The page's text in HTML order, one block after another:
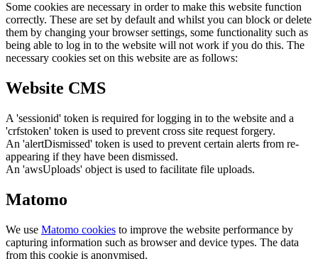
Some cookies are necessary in order to make this website function
correctly. These are set by default and whilst you can block or delete
them by changing your browser settings, some functionality such as
being able to log in to the website will not work if you do this. The
necessary cookies set on this website are as follows:
Website CMS
A 'sessionid' token is required for logging in to the website and a
'crfstoken' token is used to prevent cross site request forgery.
An 'alertDismissed' token is used to prevent certain alerts from re-
appearing if they have been dismissed.
An 'awsUploads' object is used to facilitate file uploads.
Matomo
We use Matomo cookies to improve the website performance by
capturing information such as browser and device types. The data
from this cookie is anonymised.